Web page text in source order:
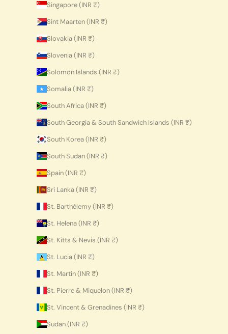
Singapore (INR ₹)
Sint Maarten (INR ₹)
Slovakia (INR ₹)
Slovenia (INR ₹)
Solomon Islands (INR ₹)
Somalia (INR ₹)
South Africa (INR ₹)
South Georgia & South Sandwich Islands (INR ₹)
South Korea (INR ₹)
South Sudan (INR ₹)
Spain (INR ₹)
Sri Lanka (INR ₹)
St. Barthélemy (INR ₹)
St. Helena (INR ₹)
St. Kitts & Nevis (INR ₹)
St. Lucia (INR ₹)
St. Martin (INR ₹)
St. Pierre & Miquelon (INR ₹)
St. Vincent & Grenadines (INR ₹)
Sudan (INR ₹)